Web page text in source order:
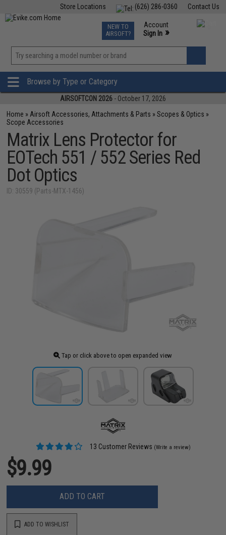
Contact Us
(626) 286-0360
Store Locations
TCG Events
Phone Support M-F 7am-5pm PST
NEW TO
AIRSOFT?
Account
Sign In »
»
Browse by Type or Category
AIRSOFTCON 2026 - October 17, 2026
Home » Airsoft Accessories, Attachments & Parts »Scopes & Optics »
Scope Accessories
Matrix Lens Protector for
EOTech 551 / 552 Series Red
Dot Optics
ID: 30559 (Parts-MTX-1456)
Tap or click above to open expanded view
13 Customer Reviews (Write a review)
$9.99
ADD TO CART
ADD TO WISHLIST